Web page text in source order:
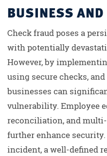
BUSINESS
Check fraud poses a
with potentially
However, by
using secure checks,
businesses can
vulnerability. Employee
reconciliation, and
further enhance
incident, a well-defined